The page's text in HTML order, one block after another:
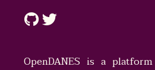
OpenDANES is a